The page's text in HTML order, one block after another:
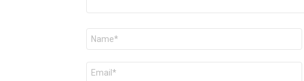
Name
Email